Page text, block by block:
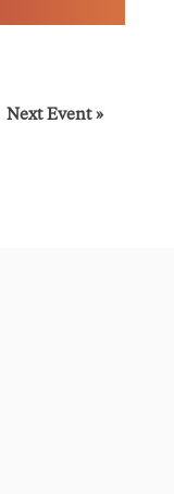
Next Event»